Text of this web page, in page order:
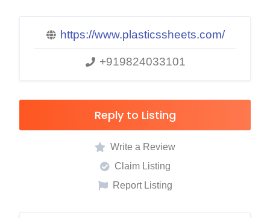
https://www.plasticssheets.com/
+919824033101
Reply to Listing
Write a Review
Claim Listing
Report Listing